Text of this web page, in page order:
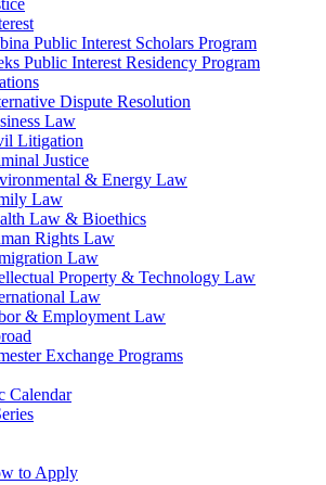
Public Interest Scholars Program
Public Interest Residency Program
Dispute Resolution
Law
Litigation
Justice
& Energy Law
Law
Law & Bioethics
Rights Law
Law
Property & Technology Law
Law
& Employment Law
Exchange Programs
Calendar
to Apply